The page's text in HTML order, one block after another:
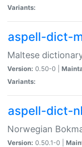
Variants:
aspell-dict-
Maltese
Version: 0.50-0 |
Variants:
aspell-dict-
Norwegian
Version: 0.50.1-0 |